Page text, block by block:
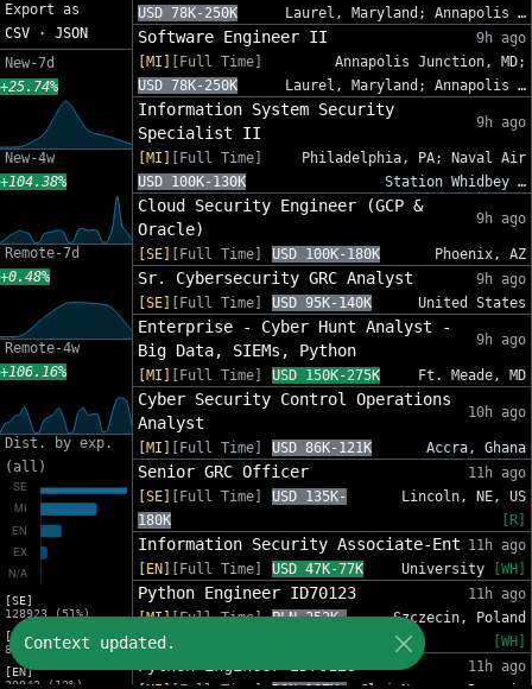
Export as
CSV · JSON
New-7d
+25.74%
New-4w
+104.38%
Remote-7d
+0.48%
Remote-4w
+106.16%
Dist. by exp.
(all)
[SE]
128923 (51%)
[MI]
83216 (33%)
[EN]
30942 (12%)
USD 78K-250K
Laurel, Maryland; Annapolis …
Software Engineer II
9h ago
[MI]
[Full Time]
USD 78K-250K
Annapolis Junction, MD;
Laurel, Maryland; Annapolis …
Information System Security
Specialist II
9h ago
[MI]
[Full Time]
USD 100K-130K
Philadelphia, PA; Naval Air
Station Whidbey …
Cloud Security Engineer (GCP &
Oracle)
9h ago
[SE] [Full Time] USD 100K-180K Phoenix, AZ
Sr. Cybersecurity GRC Analyst
9h ago
[SE]
[Full Time] USD 95K-140K United States
Enterprise - Cyber Hunt Analyst -
Big Data, SIEMs, Python
9h ago
[MI] [Full Time] USD 150K-275K Ft. Meade, MD
Cyber Security Control Operations
Analyst
10h ago
[MI] [Full Time] USD 86K-121K Accra, Ghana
Senior GRC Officer
11h ago
[SE]
[Full Time]
USD 135K-
180K
Lincoln, NE, US
[R]
Information Security Associate-Ent 11h ago
[EN]
[Full Time] USD 47K-77K University [WH]
Python Engineer ID70123
11h ago
[MI][Full Time] PLN 252K-
408K
Szczecin, Poland
[WH]
Python Engineer ID70123
11h ago
Context updated.